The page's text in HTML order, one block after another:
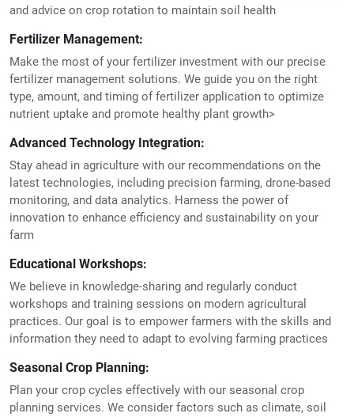
and advice on crop rotation to maintain soil health
Fertilizer Management:
Make the most of your fertilizer investment with our precise
fertilizer management solutions. We guide you on the right
type, amount, and timing of fertilizer application to optimize
nutrient uptake and promote healthy plant growth>
Advanced Technology Integration:
Stay ahead in agriculture with our recommendations on the
latest technologies, including precision farming, drone-based
monitoring, and data analytics. Harness the power of
innovation to enhance efficiency and sustainability on your
farm
Educational Workshops:
We believe in knowledge-sharing and regularly conduct
workshops and training sessions on modern agricultural
practices. Our goal is to empower farmers with the skills and
information they need to adapt to evolving farming practices
Seasonal Crop Planning:
Plan your crop cycles effectively with our seasonal crop
planning services. We consider factors such as climate, soil